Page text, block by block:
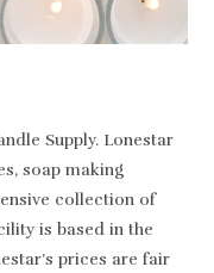
Supply. Lonestar
soap making
collection of
is based in the
prices are fair